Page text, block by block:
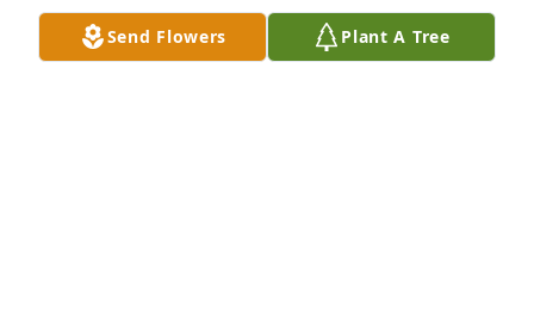
Dec 18, 2024
Send Flowers Plant A Tree